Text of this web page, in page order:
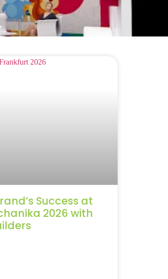
Success at
2026 with